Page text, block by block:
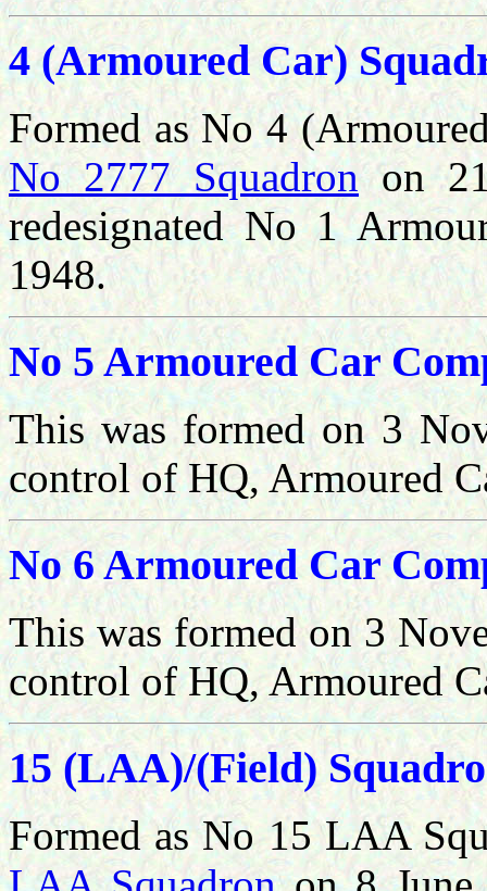
4 (Armoured Car)
Formed as No 4
No 2777 Squadronon 21
redesignated No 1
1948.
No 5 Armoured Car
This was formedon 3
control of HQ, Armoured
No 6 Armoured Car
This was formedon 3
control of HQ, Armoured
15 (LAA)/(Field)
Formed as No 15 LAA